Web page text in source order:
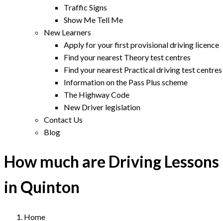
Traffic Signs
Show Me Tell Me
New Learners
Apply for your first provisional driving licence
Find your nearest Theory test centres
Find your nearest Practical driving test centres
Information on the Pass Plus scheme
The Highway Code
New Driver legislation
Contact Us
Blog
How much are Driving Lessons
in Quinton
Home